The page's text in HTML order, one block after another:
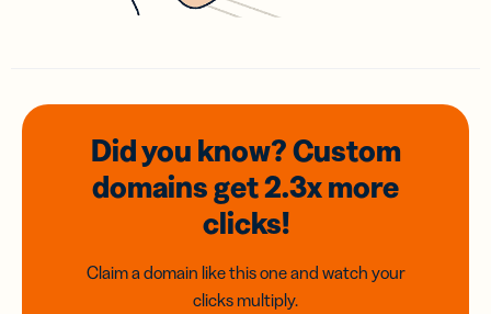
Did you know? Custom
domainsget 2.3xmore
clicks!
Claim a domain like this one and watch your
clicks multiply.